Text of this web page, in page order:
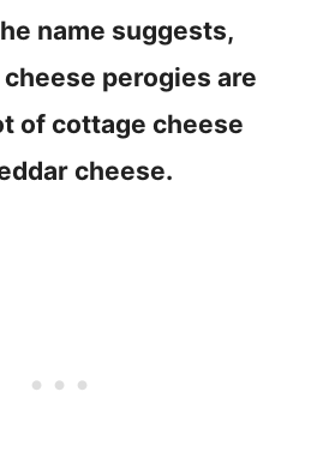
name suggests,
perogies are
of cottage cheese
cheese.